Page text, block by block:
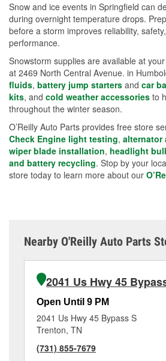
Snow and ice events in Springfield can
during overnight temperature drops.
before a storm improves reliability,
performance.
Snowstorm supplies are available at
at 2469 North Central Avenue. in
fluids, battery jump starters and car
kits, and cold weather accessories to
throughout the winter season.
O’Reilly Auto Parts provides free store
Check Engine light testing, alternator
wiper blade installation, headlight
and battery recycling. Stop by your
store today to learn more about our
Nearby O'Reilly Auto Parts
2041 Us Hwy 45
Open Until 9 PM
2041 Us Hwy 45 Bypass S
Trenton, TN
(731) 855-7679